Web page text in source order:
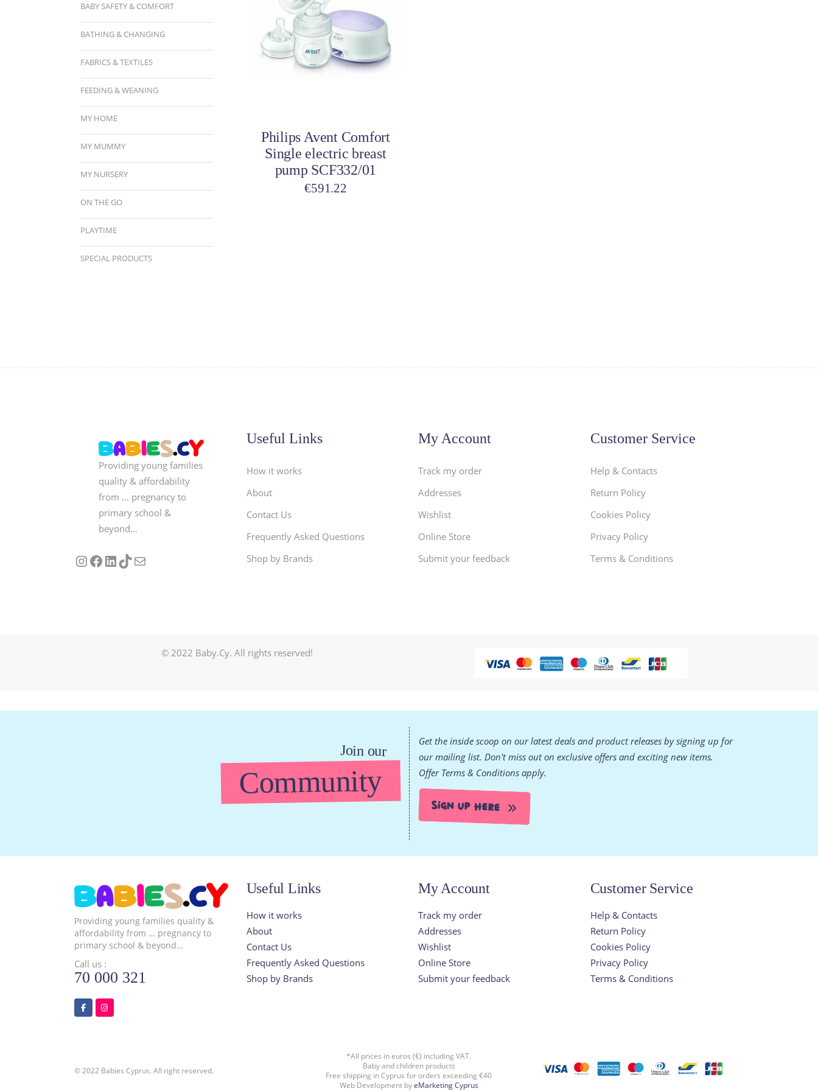
Baby Monitors
On The Go
Philips Avent Comfort
Single electric breast
pump SCF332/01
€591.22
BABY SAFETY & COMFORT
BATHING & CHANGING
FABRICS & TEXTILES
FEEDING & WEANING
MY HOME
MY MUMMY
MY NURSERY
ON THE GO
PLAYTIME
SPECIAL PRODUCTS
Providing young families
quality & affordability
from … pregnancy to
primary school &
beyond…
Follow us on Instagram
Our Facebook PageVisit Our Linkedin Page
See our stories on TikTok
Contact Us
Useful Links
How it works
About
Contact Us
Frequently Asked Questions
Shop by Brands
My Account
Track my order
Addresses
Wishlist
Online Store
Submit your feedback
Customer Service
Help & Contacts
Return Policy
Cookies Policy
Privacy Policy
Terms & Conditions
© 2022 Baby.Cy. All rights reserved!
Join our
Community
Get the inside scoop on our latest deals and product releases by signing up for
our mailing list. Don't miss out on exclusive offers and exciting new items.
Offer Terms & Conditions apply.
Sign Up Here
Providing young families quality &
affordability from … pregnancy to
primary school & beyond…
Call us :
70 000 321
Useful Links
How it works
About
Contact Us
Frequently Asked Questions
Shop by Brands
My Account
Track my order
Addresses
Wishlist
Online Store
Submit your feedback
Customer Service
Help & Contacts
Return Policy
Cookies Policy
Privacy Policy
Terms & Conditions
© 2022 Babies Cyprus. All right reserved.
*All prices in euros (€) including VAT.
Baby and children products
Free shipping in Cyprus for orders exceeding €40
Web Development byeMarketing Cyprus